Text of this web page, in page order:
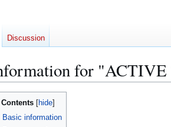
for "ACTIVE
Contents
Basic information
Discussion